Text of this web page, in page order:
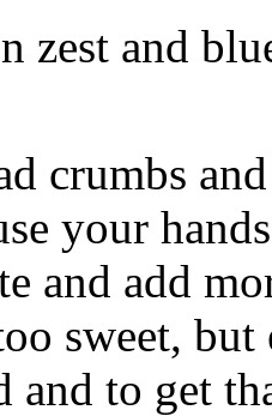
zest and
crumbs
your
and add
sweet,
and to get